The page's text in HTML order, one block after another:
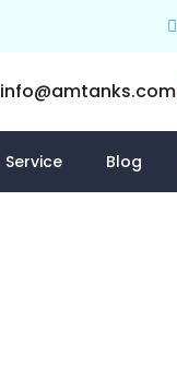
info@amtanks.com
Service Blog